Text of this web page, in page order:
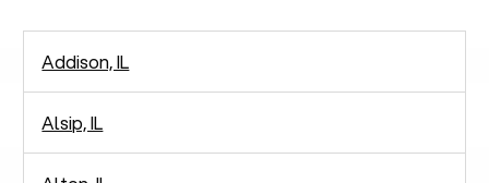
Addison, IL
Alsip, IL